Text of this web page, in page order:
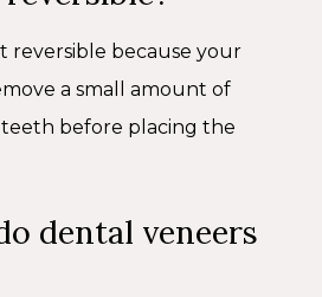
reversible because your
a small amount of
before placing the
dental veneers